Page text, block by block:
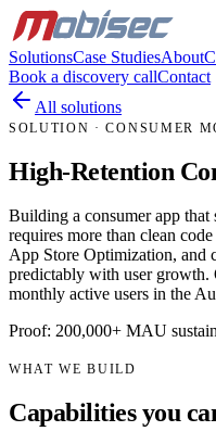
SolutionsCase StudiesAbout
Book a discovery callContact
All solutions
SOLUTION · CONSUMER
High-Retention
Building a consumer app
requires more than clean
App Store Optimization, and
predictably with user growth.
monthly active users in the
Proof: 200,000+ MAU
WHAT WE BUILD
Capabilities you